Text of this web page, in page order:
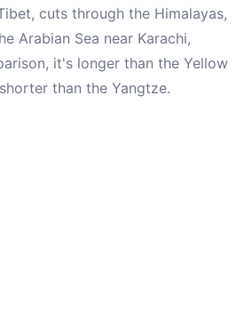
cuts through the Himalayas,
Arabian Sea near Karachi,
it's longer than the Yellow
than the Yangtze.